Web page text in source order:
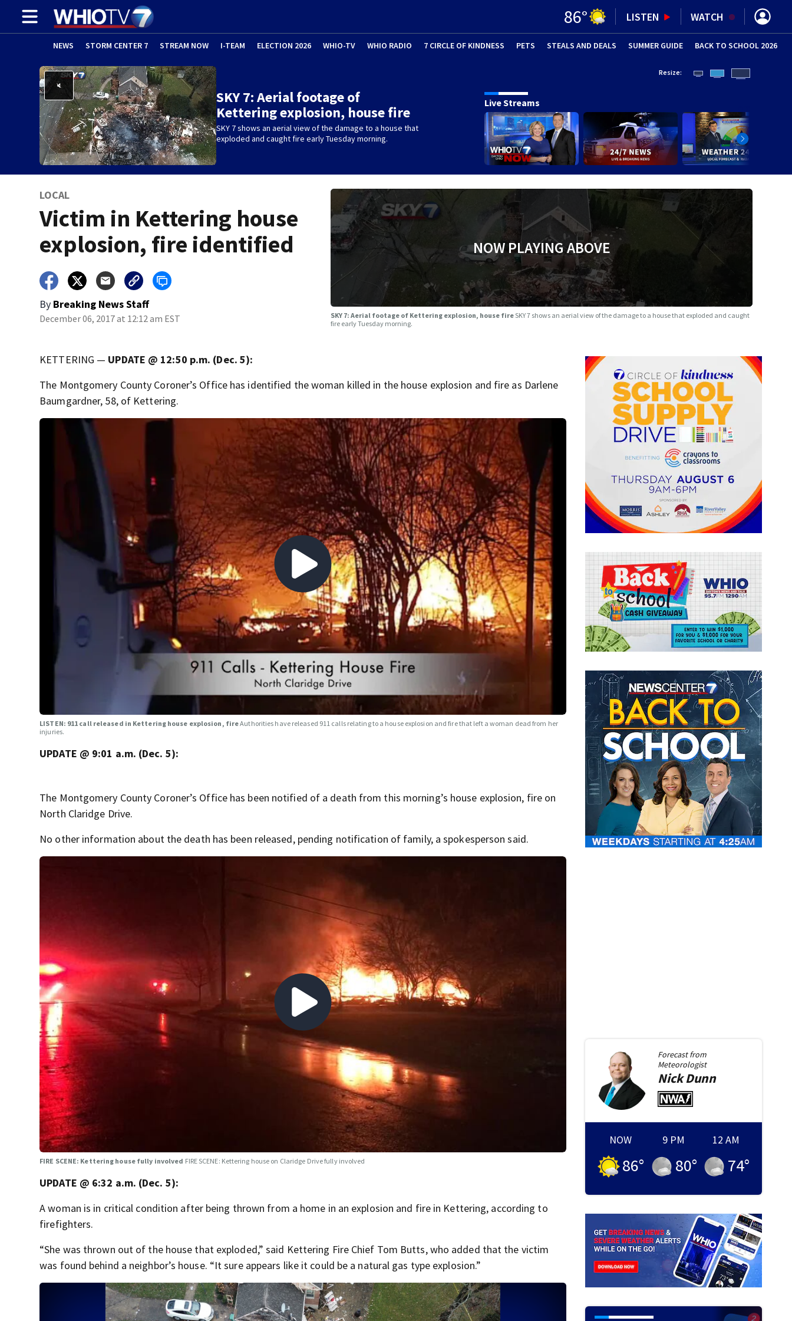
86° LISTEN WATCH
NEWS STORM CENTER 7 STREAM NOW I-TEAM ELECTION 2026 WHIO-TV WHIO RADIO 7 CIRCLE OF KINDNESS PETS (OPENS IN NEW WINDOW)
STEALS AND DEALS SUMMER GUIDE (OPENS IN
BACK TO SCHOOL 2026
SKY 7: Aerial footage of
Kettering explosion, house fire
SKY 7 shows an aerial view of the damage to a house that
exploded and caught fire early Tuesday morning.
Resize:
Live Streams
LOCAL
Victim in Kettering house
explosion, fire identified
By Breaking News Staff
December 06, 2017 at 12:12 am EST
NOW PLAYING ABOVE
SKY 7: Aerial footage of Kettering explosion, house fireSKY 7 shows an aerial view of the damage to a house that exploded and caught
fire early Tuesday morning.
KETTERING — UPDATE @ 12:50 p.m. (Dec. 5):
The Montgomery County Coroner’s Office has identified the woman killed in the house explosion and fire as Darlene
Baumgardner, 58, of Kettering.
LISTEN: 911 call released in Kettering house explosion, fireAuthorities have released 911 calls relating to a house explosion and fire that left a woman dead from her
injuries.
UPDATE @ 9:01 a.m. (Dec. 5):
The Montgomery County Coroner’s Office has been notified of a death from this morning’s house explosion, fire on
North Claridge Drive.
No other information about the death has been released, pending notification of family, a spokesperson said.
FIRE SCENE: Kettering house fully involved FIRE SCENE: Kettering house on Claridge Drive fully involved
UPDATE @ 6:32 a.m. (Dec. 5):
A woman is in critical condition after being thrown from a home in an explosion and fire in Kettering, according to
firefighters.
“She was thrown out of the house that exploded,” said Kettering Fire Chief Tom Butts, who added that the victim
was found behind a neighbor’s house. “It sure appears like it could be a natural gas type explosion.”
Forecast from
Meteorologist
NickDunn
NOW
86°
9 PM
80°
12 AM
74°